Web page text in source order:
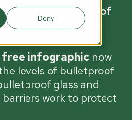
Deny
Guide to Bulletproof
Resistant Barriers
free infographic now
levels of bulletproof
glass and
work to protect